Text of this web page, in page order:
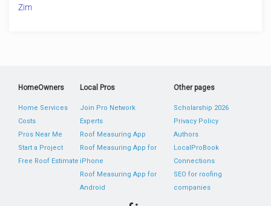
Zim
HomeOwners
Home Services
Costs
Pros Near Me
Start a Project
Free Roof Estimate
Local Pros
Join Pro Network
Experts
Roof Measuring App
Roof Measuring App for
iPhone
Roof Measuring App for
Android
Other pages
Scholarship 2026
Privacy Policy
Authors
LocalProBook
Connections
SEO for roofing
companies